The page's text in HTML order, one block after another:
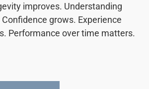
improves. Understanding
grows. Experience
Performance over time matters.